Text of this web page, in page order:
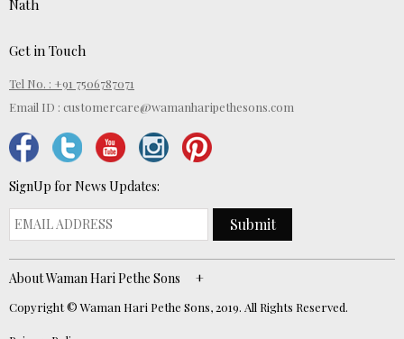
Nath
Get in Touch
Tel No. : +91 7506787071
Email ID : customercare@wamanharipethesons.com
SignUp for News Updates:
Submit
About Waman Hari Pethe Sons
Copyright © Waman Hari Pethe Sons, 2019. All Rights Reserved.